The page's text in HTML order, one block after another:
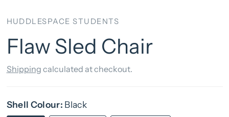
HUDDLESPACE STUDENTS
Flaw Sled Chair
Shipping calculated at checkout.
Shell Colour: Black